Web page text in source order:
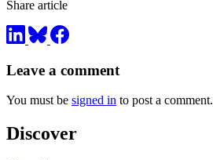
Share article
Leave a comment
You must be signed in to post a comment.
Discover